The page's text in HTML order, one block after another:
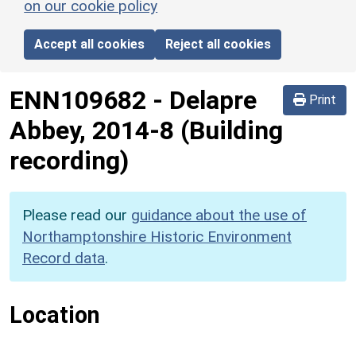
on our cookie policy
Accept all cookies Reject all cookies
Print
ENN109682 - Delapre
Abbey, 2014-8 (Building
recording)
Please read our guidance about the use of
Northamptonshire Historic Environment
Record data.
Location